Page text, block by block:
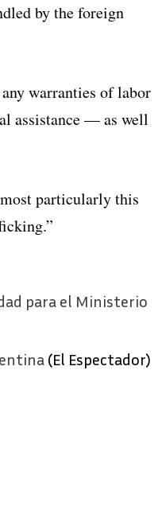
by the foreign
warranties of labor
assistance — as well
particularly this
para el Ministerio
(El Espectador)